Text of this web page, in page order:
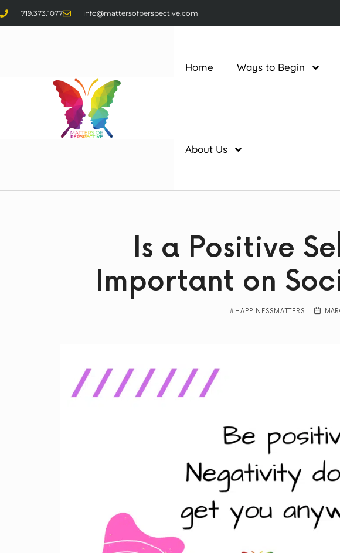
719.373.1077 info@mattersofperspective.com
Home Ways to Begin
About Us
Is a Positive
Important on
#HAPPINESSMATTERS